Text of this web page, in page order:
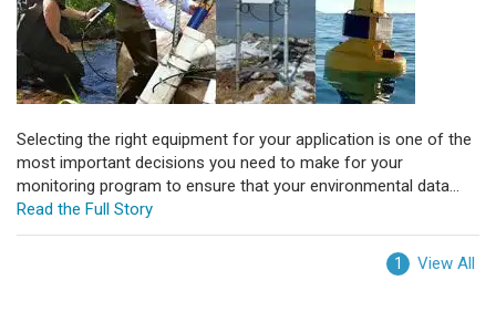
Selecting the right equipment for your application is one of the
most important decisions you need to make for your
monitoring program to ensure that your environmental data...
Read the Full Story
1 View All